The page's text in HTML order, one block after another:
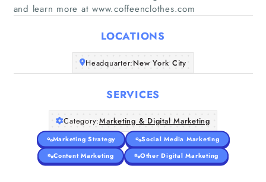
and learn more at www.coffeenclothes.com
LOCATIONS
Headquarter:New York City
SERVICES
Category:Marketing & Digital Marketing
Marketing Strategy
Social Media Marketing
Content Marketing
Other Digital Marketing